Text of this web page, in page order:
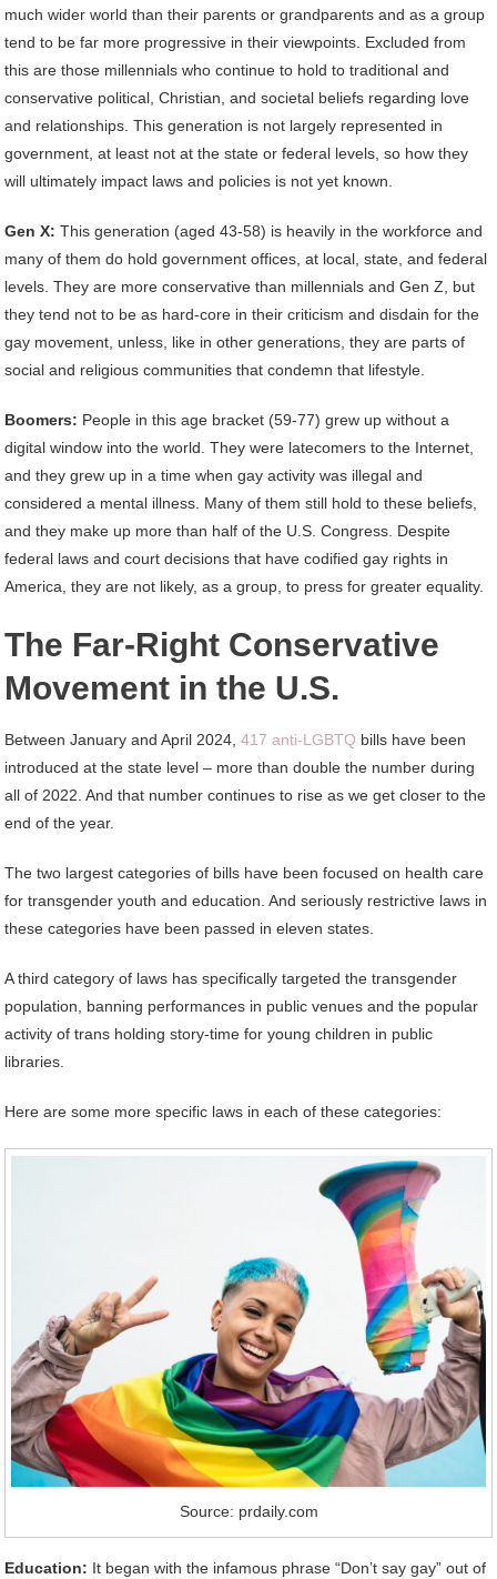
much wider world than their parents or grandparents and as a group
tend to be far more progressive in their viewpoints. Excluded from
this are those millennials who continue to hold to traditional and
conservative political, Christian, and societal beliefs regarding love
and relationships. This generation is not largely represented in
government, at least not at the state or federal levels, so how they
will ultimately impact laws and policies is not yet known.
Gen X:This generation (aged 43-58) is heavily in the workforce and
many of them do hold government offices, at local, state, and federal
levels. They are more conservative than millennials and Gen Z, but
they tend not to be as hard-core in their criticism and disdain for the
gay movement, unless, like in other generations, they are parts of
social and religious communities that condemn that lifestyle.
Boomers: People in this age bracket (59-77) grew up without a
digital window into the world. They were latecomers to the Internet,
and they grew up in a time when gay activity was illegal and
considered a mental illness. Many of them still hold to these beliefs,
and they make up more than half of the U.S. Congress. Despite
federal laws and court decisions that have codified gay rights in
America, they are not likely, as a group, to press for greater equality.
The Far-Right Conservative
Movement in the U.S.
Between January and April 2024,417 anti-LGBTQ bills have been
introduced at the state level – more than double the number during
all of 2022. And that number continues to rise as we get closer to the
end of the year.
The two largest categories of bills have been focused on health care
for transgender youth and education. And seriously restrictive laws in
these categories have been passed in eleven states.
A third category of laws has specifically targeted the transgender
population, banning performances in public venues and the popular
activity of trans holding story-time for young children in public
libraries.
Here are some more specific laws in each of these categories:
Source: prdaily.com
Education: It began with the infamous phrase “Don’t say gay” out of